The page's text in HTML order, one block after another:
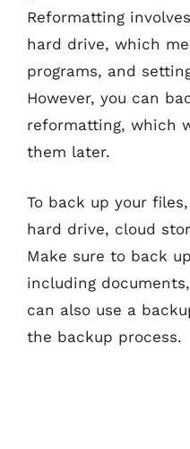
Reformatting
hard drive, which
programs, and
However, you can
reformatting, which
them later.
To back up your
hard drive, cloud
Make sure to back
including
can also use a
the backup process.